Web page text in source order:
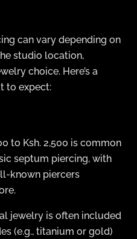
can vary depending on
studio location,
choice. Here’s a
to expect:
to Ksh. 2,500 is common
septum piercing, with
known piercers
jewelry is often included
(e.g., titanium or gold)